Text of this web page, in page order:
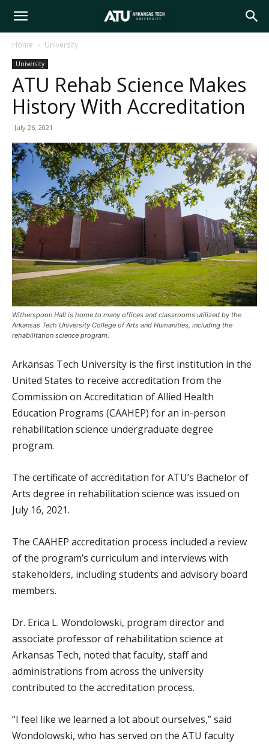
Arkansas
Tech
Home University
University
ATU Rehab Science Makes
History With Accreditation
July 26, 2021
Witherspoon Hall is home to many offices and classrooms utilized by the
Arkansas Tech University College of Arts and Humanities, including the
rehabilitation science program.
Arkansas Tech University is the first institution in the
United States to receive accreditation from the
Commission on Accreditation of Allied Health
Education Programs (CAAHEP) for an in-person
rehabilitation science undergraduate degree
program.
The certificate of accreditation for ATU’s Bachelor of
Arts degree in rehabilitation science was issued on
July 16, 2021.
The CAAHEP accreditation process included a review
of the program’s curriculum and interviews with
stakeholders, including students and advisory board
members.
Dr. Erica L. Wondolowski, program director and
associate professor of rehabilitation science at
Arkansas Tech, noted that faculty, staff and
administrations from across the university
contributed to the accreditation process.
“I feel like we learned a lot about ourselves,” said
Wondolowski, who has served on the ATU faculty